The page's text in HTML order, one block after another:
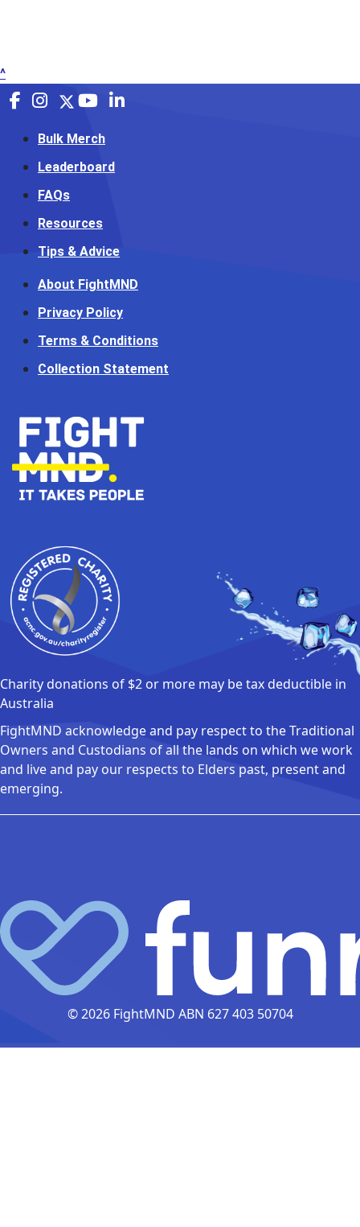
^
Bulk Merch
Leaderboard
FAQs
Resources
Tips & Advice
About FightMND
Privacy Policy
Terms & Conditions
Collection Statement
Charity donations of $2 or more may be tax deductible in
Australia
FightMND acknowledge and pay respect to the Traditional
Owners and Custodians of all the lands on which we work
and live and pay our respects to Elders past, present and
emerging.
© 2026 FightMND ABN 627 403 50704